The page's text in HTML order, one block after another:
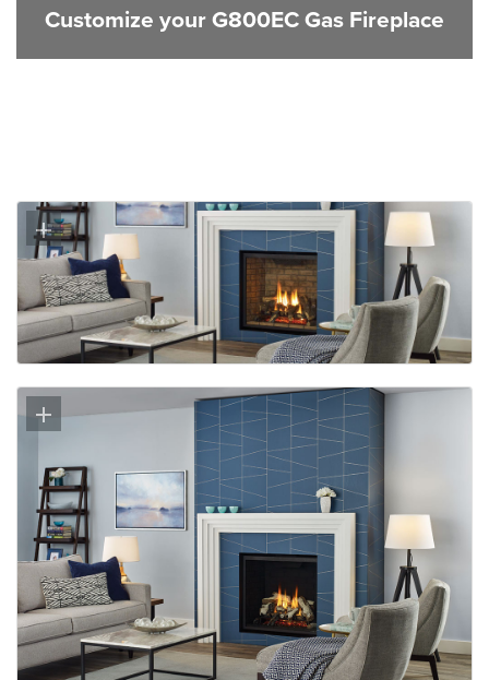
Customize your G800EC Gas Fireplace